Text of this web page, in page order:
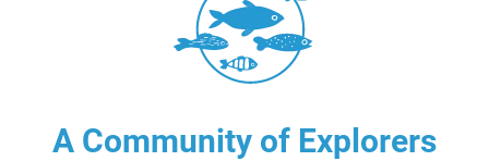
A Community of Explorers